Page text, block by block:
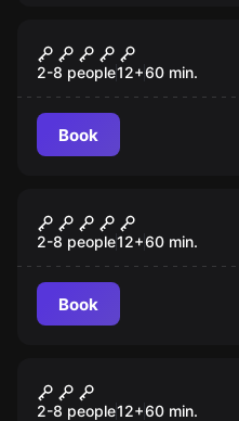
Scooby-Doo
2-8 people12+60 min.
Book
Mansion Murder
2-8 people12+60 min.
Book
Antidote
2-8 people12+60 min.